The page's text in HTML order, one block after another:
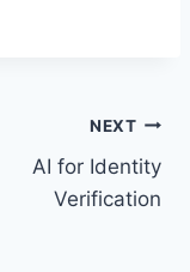
NEXT
AI for Identity
Verification